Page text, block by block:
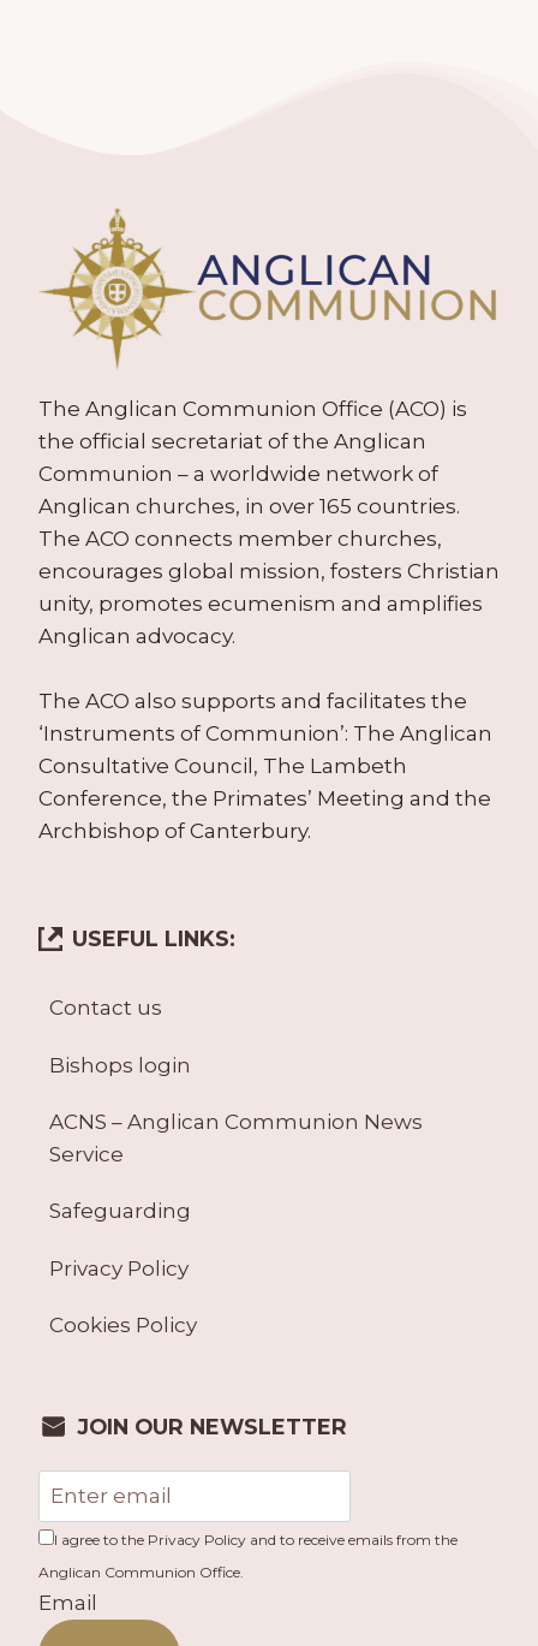
The Anglican Communion Office (ACO) is
the official secretariat of the Anglican
Communion – a worldwide network of
Anglican churches, in over 165 countries.
The ACO connects member churches,
encourages global mission, fosters Christian
unity, promotes ecumenism and amplifies
Anglican advocacy.
The ACO also supports and facilitates the
‘Instruments of Communion’: The Anglican
Consultative Council, The Lambeth
Conference, the Primates’ Meeting and the
Archbishop of Canterbury.
USEFUL LINKS:
Contact us
Bishops login
ACNS – Anglican Communion News
Service
Safeguarding
Privacy Policy
Cookies Policy
JOIN OUR NEWSLETTER
I agree to the Privacy Policy and to receive emails from the
Anglican Communion Office.
Email